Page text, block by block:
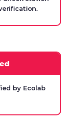
by Ecolab